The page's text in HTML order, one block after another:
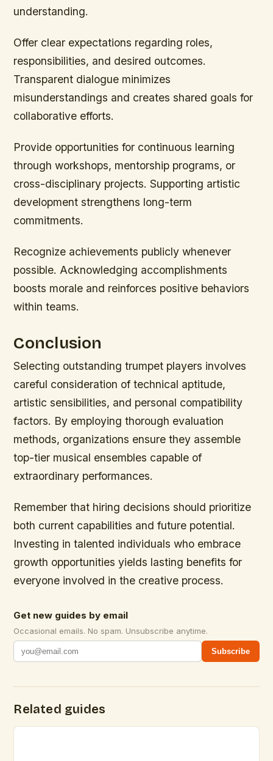
understanding.
Offer clear expectations regarding roles,
responsibilities, and desired outcomes.
Transparent dialogue minimizes
misunderstandings and creates shared goals for
collaborative efforts.
Provide opportunities for continuous learning
through workshops, mentorship programs, or
cross-disciplinary projects. Supporting artistic
development strengthens long-term
commitments.
Recognize achievements publicly whenever
possible. Acknowledging accomplishments
boosts morale and reinforces positive behaviors
within teams.
Conclusion
Selecting outstanding trumpet players involves
careful consideration of technical aptitude,
artistic sensibilities, and personal compatibility
factors. By employing thorough evaluation
methods, organizations ensure they assemble
top-tier musical ensembles capable of
extraordinary performances.
Remember that hiring decisions should prioritize
both current capabilities and future potential.
Investing in talented individuals who embrace
growth opportunities yields lasting benefits for
everyone involved in the creative process.
Get new guides by email
Occasional emails. No spam. Unsubscribe anytime.
Subscribe
Related guides